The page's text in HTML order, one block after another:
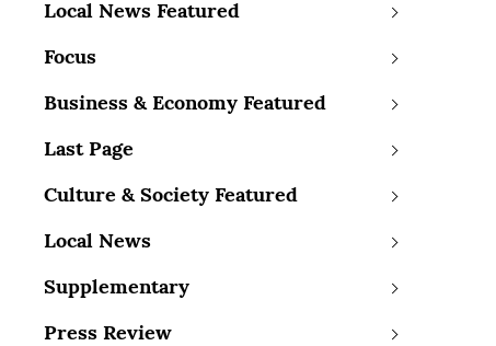
Local News Featured
Focus
Business & Economy Featured
Last Page
Culture & Society Featured
Local News
Supplementary
Press Review